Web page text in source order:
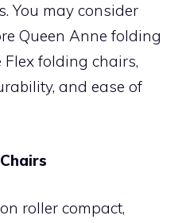
You may consider
Queen Anne folding
folding chairs,
and ease of
roller compact,